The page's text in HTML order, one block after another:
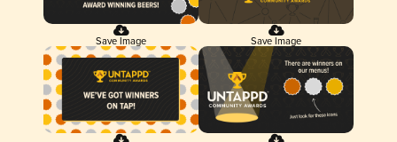
Save Image Save Image